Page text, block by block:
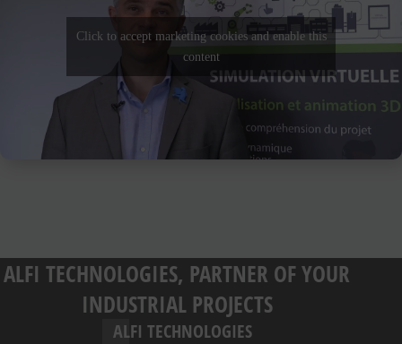
Click to accept marketing cookies and enable this
content
ALFI TECHNOLOGIES, PARTNER OF YOUR
INDUSTRIAL PROJECTS
ALFI TECHNOLOGIES